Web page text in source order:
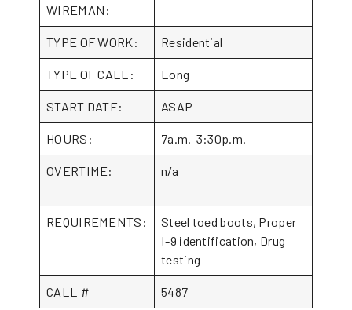
WIREMAN:
TYPE OF WORK: Residential
TYPE OF CALL: Long
START DATE: ASAP
HOURS: 7a.m.-3:30p.m.
OVERTIME: n/a
REQUIREMENTS:
Steel toed boots, Proper
I-9 identification, Drug
testing
CALL # 5487